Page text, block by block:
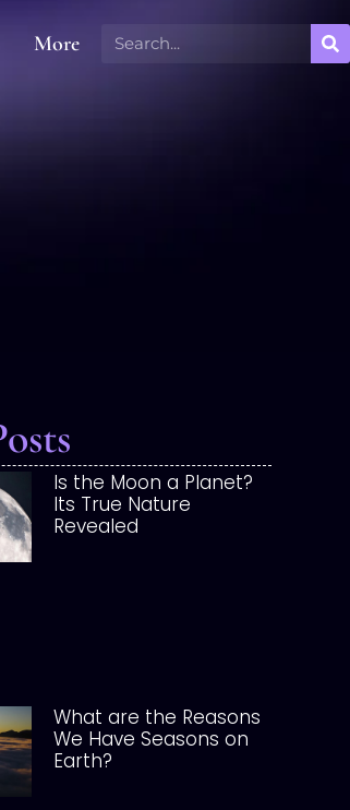
More
Is the Moon a Planet?
Its True Nature
Revealed
What are the Reasons
We Have Seasons on
Earth?